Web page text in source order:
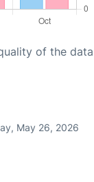
of the data
May 26, 2026